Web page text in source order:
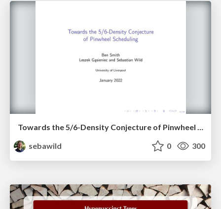
Towards the 5/6-Density Conjecture of Pinwheel Scheduling
sebawild
0 300